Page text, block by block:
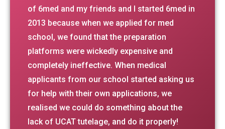
of 6med and my friends and I started 6med in
2013 because when we applied for med
school, we found that the preparation
platforms were wickedly expensive and
completely ineffective. When medical
applicants from our school started asking us
for help with their own applications, we
realised we could do something about the
lack of UCAT tutelage, and do it properly!